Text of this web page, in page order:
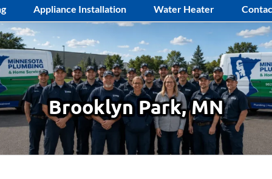
Appliance Installation Water Heater
Brooklyn Park, MN